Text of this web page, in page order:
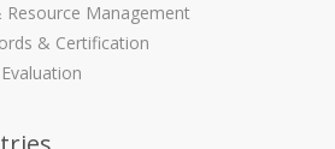
Resource Management
& Certification